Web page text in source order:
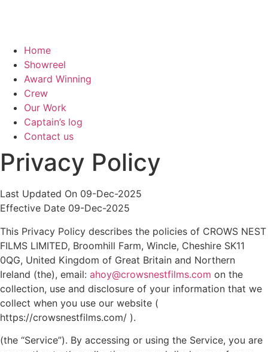
Home
Showreel
Award Winning
Crew
Our Work
Captain’s log
Contact us
Privacy Policy
Last Updated On 09-Dec-2025
Effective Date 09-Dec-2025
This Privacy Policy describes the policies of CROWS NEST
FILMS LIMITED, Broomhill Farm, Wincle, Cheshire SK11
0QG, United Kingdom of Great Britain and Northern
Ireland (the), email: ahoy@crowsnestfilms.com on the
collection, use and disclosure of your information that we
collect when you use our website (
https://crowsnestfilms.com/ ).
(the “Service”). By accessing or using the Service, you are